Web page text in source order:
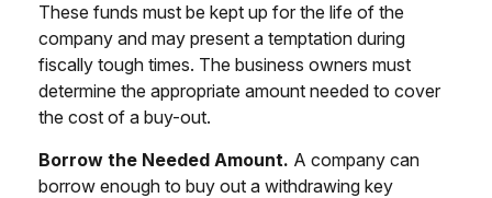
These funds must be kept up for the life of the
company and may present a temptation during
fiscally tough times. The business owners must
determine the appropriate amount needed to cover
the cost of a buy-out.
Borrow the Needed Amount. A company can
borrow enough to buy out a withdrawing key